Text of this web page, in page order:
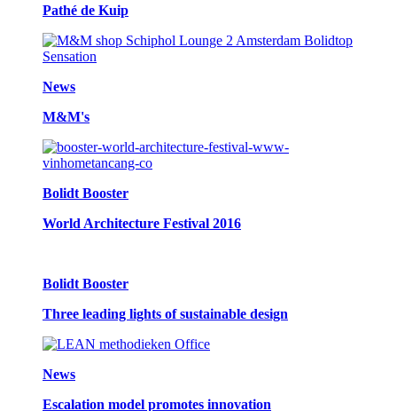
Pathé de Kuip
News
M&M's
Bolidt Booster
World Architecture Festival 2016
Bolidt Booster
Three leading lights of sustainable design
News
Escalation model promotes innovation